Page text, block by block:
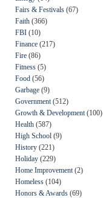
Fairs & Festivals (67)
Faith (366)
FBI (10)
Finance (217)
Fire (86)
Fitness (5)
Food (56)
Garbage (9)
Government (512)
Growth & Development (100)
Health (587)
High School (9)
History (221)
Holiday (229)
Home Improvement (2)
Homeless (104)
Honors & Awards (69)